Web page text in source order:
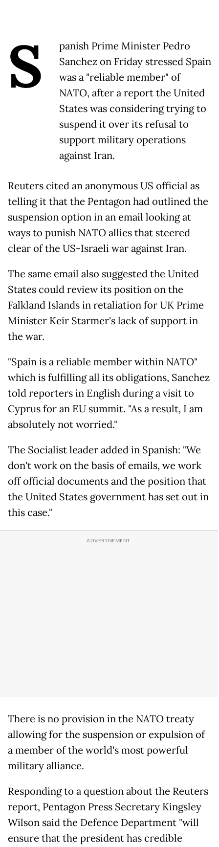
S
panish Prime Minister Pedro
Sanchez on Friday stressed Spain
was a "reliable member" of
NATO, after a report the United
States was considering trying to
suspend it over its refusal to
support military operations
against Iran.
Reuters cited an anonymous US official as
telling it that the Pentagon had outlined the
suspension option in an email looking at
ways to punish NATO allies that steered
clear of the US-Israeli war against Iran.
The same email also suggested the United
States could review its position on the
Falkland Islands in retaliation for UK Prime
Minister Keir Starmer's lack of support in
the war.
"Spain is a reliable member within NATO"
which is fulfilling all its obligations, Sanchez
told reporters in English during a visit to
Cyprus for an EU summit. "As a result, I am
absolutely not worried."
The Socialist leader added in Spanish: "We
don't work on the basis of emails, we work
off official documents and the position that
the United States government has set out in
this case."
There is no provision in the NATO treaty
allowing for the suspension or expulsion of
a member of the world's most powerful
military alliance.
Responding to a question about the Reuters
report, Pentagon Press Secretary Kingsley
Wilson said the Defence Department "will
ensure that the president has credible